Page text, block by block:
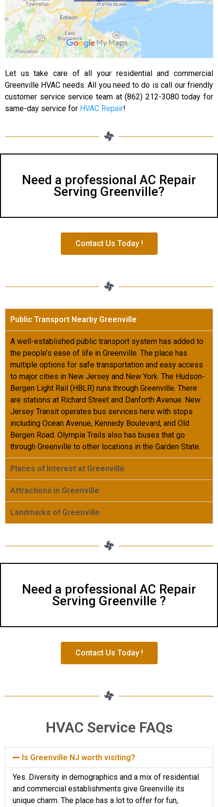
Let us take care of all your residential and commercial
Greenville HVAC needs. All you need to do is call our friendly
customer service service team at (862) 212-3080 today for
same-day service for HVAC Repair!
Need a professional AC Repair
Serving Greenville?
Contact Us Today !
Public Transport Nearby Greenville
A well-established public transport system has added to
the people’s ease of life in Greenville. The place has
multiple options for safe transportation and easy access
to major cities in New Jersey and New York. The Hudson-
Bergen Light Rail (HBLR) runs through Greenville. There
are stations at Richard Street and Danforth Avenue. New
Jersey Transit operates bus services here with stops
including Ocean Avenue, Kennedy Boulevard, and Old
Bergen Road. Olympia Trails also has buses that go
through Greenville to other locations in the Garden State.
Places of Interest at Greenville
Attractions in Greenville
Landmarks of Greenville
Need a professional AC Repair
Serving Greenville ?
Contact Us Today !
HVAC Service FAQs
Is Greenville NJ worth visiting?
Yes. Diversity in demographics and a mix of residential
and commercial establishments give Greenville its
unique charm. The place has a lot to offer for fun,